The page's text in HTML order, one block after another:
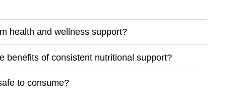
health and wellness support?
benefits of consistent nutritional support?
to consume?